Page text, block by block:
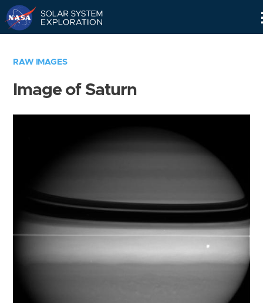
RAW IMAGES
Image of Saturn